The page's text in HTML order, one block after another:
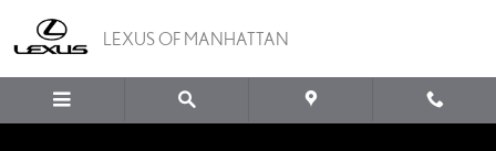
LEXUS OF MANHATTAN